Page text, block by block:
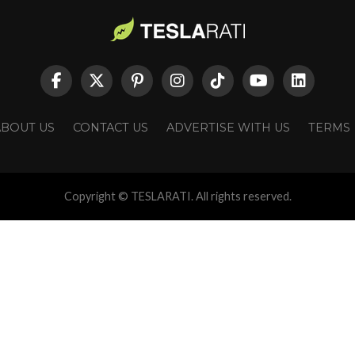
US CONTACT US ADVERTISE WITH US TERMS
Copyright © TESLARATI. All rights reserved.